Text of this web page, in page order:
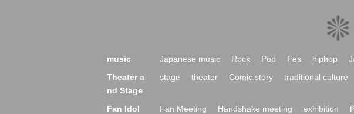
music Japanese music Rock Pop Fes hiphop
Theater a
nd Stage
stage theater Comic story traditional culture
Fan Idol Fan Meeting Handshake meeting exhibition